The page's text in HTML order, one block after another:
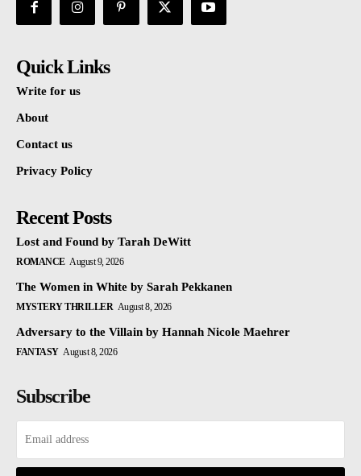
Quick Links
Write for us
About
Contact us
Privacy Policy
Recent Posts
Lost and Found by Tarah DeWitt
ROMANCE August 9, 2026
The Women in White by Sarah Pekkanen
MYSTERY THRILLER August 8, 2026
Adversary to the Villain by Hannah Nicole Maehrer
FANTASY August 8, 2026
Subscribe